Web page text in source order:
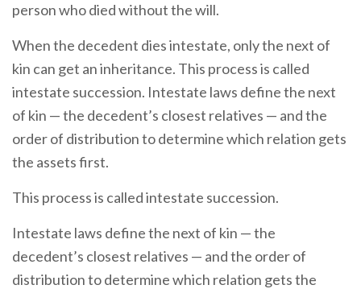
person who died without the will.
When the decedent dies intestate, only the next of
kin can get an inheritance. This process is called
intestate succession. Intestate laws define the next
of kin — the decedent’s closest relatives — and the
order of distribution to determine which relation gets
the assets first.
This process is called intestate succession.
Intestate laws define the next of kin — the
decedent’s closest relatives — and the order of
distribution to determine which relation gets the